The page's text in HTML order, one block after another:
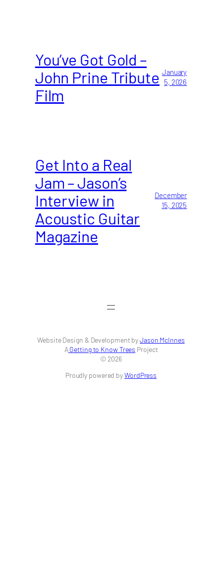
You’ve Got Gold –
John Prine Tribute
Film
January
5, 2026
Get Into a Real
Jam – Jason’s
Interview in
Acoustic Guitar
Magazine
December
15, 2025
Website Design & Development byJason McInnes
AGetting to Know Trees Project
© 2026
Proudly powered byWordPress